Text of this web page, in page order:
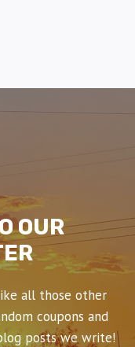
OUR
all those other
coupons and
posts we write!